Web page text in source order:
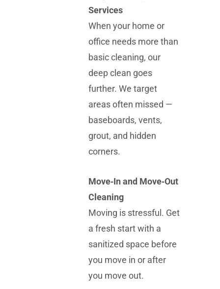
Services
When your home or
office needs more than
basic cleaning, our
deep clean goes
further. We target
areas often missed —
baseboards, vents,
grout, and hidden
corners.
Move‑In and Move‑Out
Cleaning
Moving is stressful. Get
a fresh start with a
sanitized space before
you move in or after
you move out.